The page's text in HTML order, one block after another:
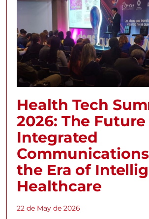
Health Tech
2026: The
Integrated
the Era of
Healthcare
22 de May de 2026